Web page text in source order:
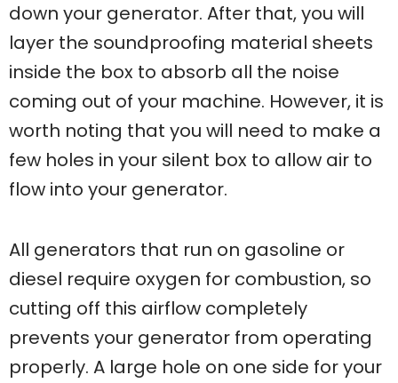
down your generator. After that, you will
layer the soundproofing material sheets
inside the box to absorb all the noise
coming out of your machine. However, it is
worth noting that you will need to make a
few holes in your silent box to allow air to
flow into your generator.
All generators that run on gasoline or
diesel require oxygen for combustion, so
cutting off this airflow completely
prevents your generator from operating
properly. A large hole on one side for your